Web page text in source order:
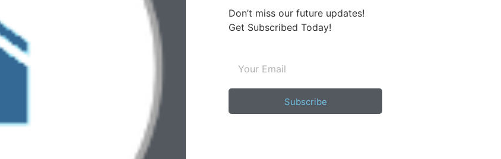
Don’t miss our future updates!
Get Subscribed Today!
Subscribe